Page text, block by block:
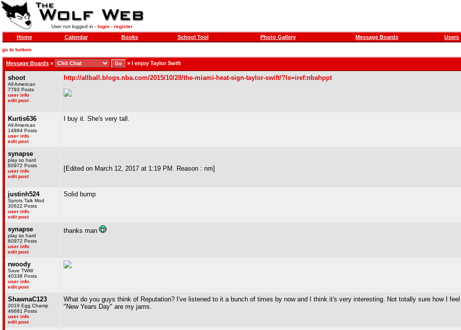
User not logged in - login- register
Home Calendar Books School Tool Photo Gallery Message Boards Users
go to bottom
Message Boards » » I enjoy Taylor Swift
shoot
All American
7793 Posts
user info
edit post
http://allball.blogs.nba.com/2015/10/28/the-miami-heat-sign-taylor-swift/?ls=iref:nbahppt
Kurtis636
All American
14984 Posts
user info
edit post
I buy it. She's very tall.
synapse
play so hard
60972 Posts
user info
edit post
[Edited on March 12, 2017 at 1:19 PM. Reason : nm]
justinh524
Sprots Talk Mod
30622 Posts
user info
edit post
Solid bump
synapse
play so hard
60972 Posts
user info
edit post
thanks man
rwoody
Save TWW
40338 Posts
user info
edit post
ShawnaC123
2019 Egg Champ
46681 Posts
user info
edit post
What do you guys think of Reputation? I've listened to it a bunch of times by now and I think it's very interesting. Not totally sure how I
"New Years Day" are my jams.